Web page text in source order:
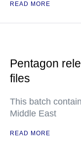
READ MORE
Pentagon
files
This batch
Middle East
READ MORE